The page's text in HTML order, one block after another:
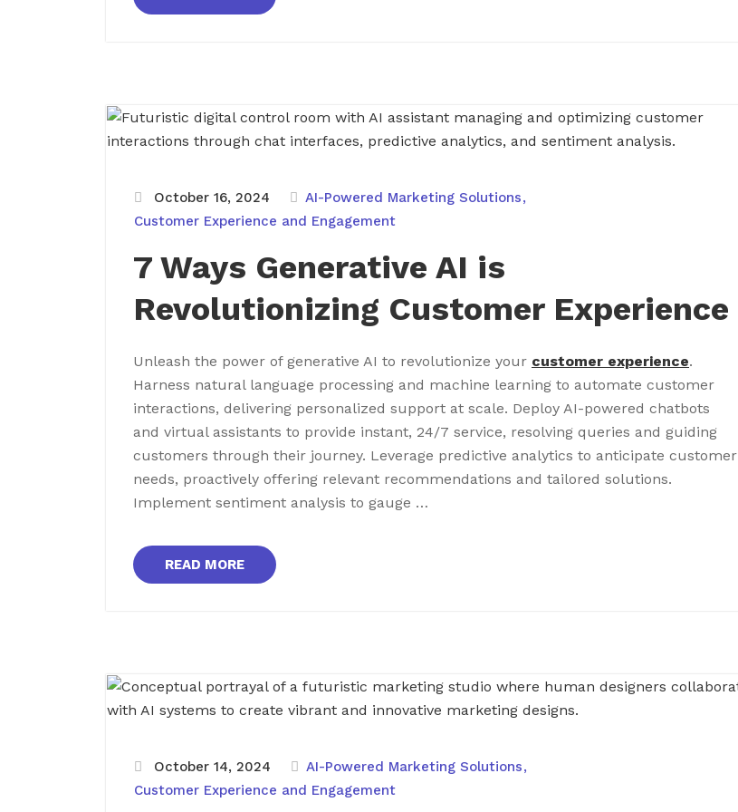
October 16, 2024
AI-Powered Marketing Solutions
Customer Experience and Engagement
7 Ways Generative AI is
Revolutionizing Customer Experience
Unleash the power of generative AI to revolutionize your customer experience.
Harness natural language processing and machine learning to automate customer
interactions, delivering personalized support at scale. Deploy AI-powered chatbots
and virtual assistants to provide instant, 24/7 service, resolving queries and guiding
customers through their journey. Leverage predictive analytics to anticipate customer
needs, proactively offering relevant recommendations and tailored solutions.
Implement sentiment analysis to gauge …
READ MORE
October 14, 2024
AI-Powered Marketing Solutions
Customer Experience and Engagement